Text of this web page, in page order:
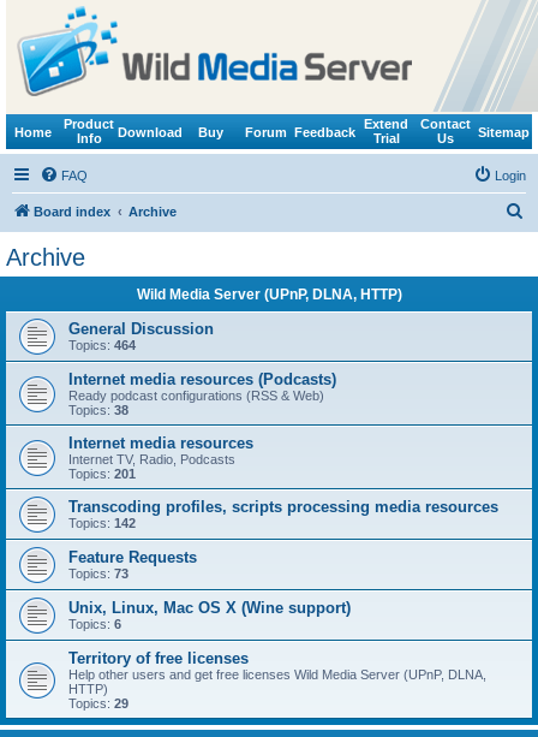
Home
Product
Info
Download Buy Forum Feedback
Extend
Trial
Contact
Us
Sitemap
FAQ Login
Board index Archive
Archive
Wild Media Server (UPnP, DLNA, HTTP)
General Discussion
Topics: 464
Internet media resources (Podcasts)
Ready podcast configurations (RSS & Web)
Topics: 38
Internet media resources
Internet TV, Radio, Podcasts
Topics: 201
Transcoding profiles, scripts processing media resources
Topics: 142
Feature Requests
Topics: 73
Unix, Linux, Mac OS X (Wine support)
Topics: 6
Territory of free licenses
Help other users and get free licenses Wild Media Server (UPnP, DLNA,
HTTP)
Topics: 29